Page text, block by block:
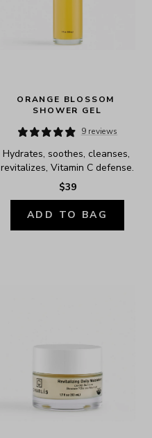
ORANGE BLOSSOM
SHOWER GEL
9 reviews
Hydrates, soothes, cleanses,
revitalizes, Vitamin C defense.
$39
ADD TO BAG